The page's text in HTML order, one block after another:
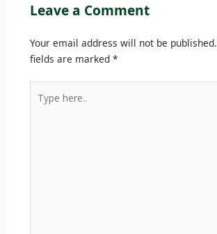
Leave a Comment
Your email address will not be published.
fields are marked *
here..